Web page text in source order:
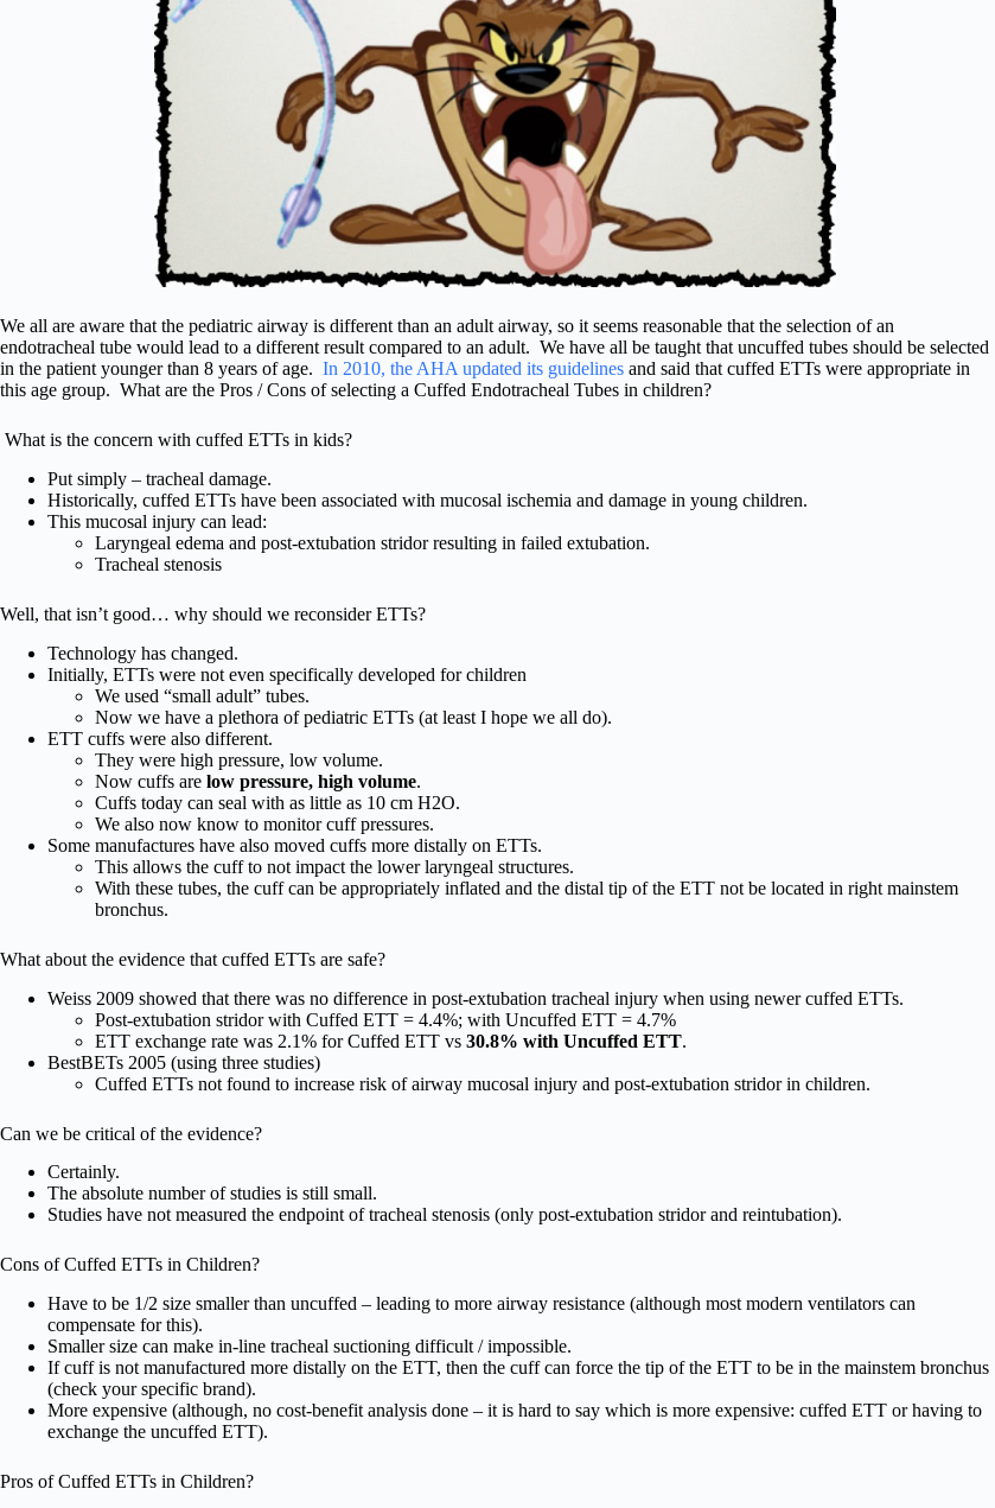
We all are aware that the pediatric airway is different than an adult airway, so it seems reasonable that the selection of an
endotracheal tube would lead to a different result compared to an adult. We have all be taught that uncuffed tubes should be selected
in the patient younger than 8 years of age. In 2010, the AHA updated its guidelines and said that cuffed ETTs were appropriate in
this age group. What are the Pros / Cons of selecting a Cuffed Endotracheal Tubes in children?
What is the concern with cuffed ETTs in kids?
Put simply – tracheal damage.
Historically, cuffed ETTs have been associated with mucosal ischemia and damage in young children.
This mucosal injury can lead:
Laryngeal edema and post-extubation stridor resulting in failed extubation.
Tracheal stenosis
Well, that isn’t good… why should we reconsider ETTs?
Technology has changed.
Initially, ETTs were not even specifically developed for children
We used “small adult” tubes.
Now we have a plethora of pediatric ETTs (at least I hope we all do).
ETT cuffs were also different.
They were high pressure, low volume.
Now cuffs are low pressure, high volume.
Cuffs today can seal with as little as 10 cm H2O.
We also now know to monitor cuff pressures.
Some manufactures have also moved cuffs more distally on ETTs.
This allows the cuff to not impact the lower laryngeal structures.
With these tubes, the cuff can be appropriately inflated and the distal tip of the ETT not be located in right mainstem
bronchus.
What about the evidence that cuffed ETTs are safe?
Weiss 2009 showed that there was no difference in post-extubation tracheal injury when using newer cuffed ETTs.
Post-extubation stridor with Cuffed ETT = 4.4%; with Uncuffed ETT = 4.7%
ETT exchange rate was 2.1% for Cuffed ETT vs 30.8% with Uncuffed ETT.
BestBETs 2005 (using three studies)
Cuffed ETTs not found to increase risk of airway mucosal injury and post-extubation stridor in children.
Can we be critical of the evidence?
Certainly.
The absolute number of studies is still small.
Studies have not measured the endpoint of tracheal stenosis (only post-extubation stridor and reintubation).
Cons of Cuffed ETTs in Children?
Have to be 1/2 size smaller than uncuffed – leading to more airway resistance (although most modern ventilators can
compensate for this).
Smaller size can make in-line tracheal suctioning difficult / impossible.
If cuff is not manufactured more distally on the ETT, then the cuff can force the tip of the ETT to be in the mainstem bronchus
(check your specific brand).
More expensive (although, no cost-benefit analysis done – it is hard to say which is more expensive: cuffed ETT or having to
exchange the uncuffed ETT).
Pros of Cuffed ETTs in Children?